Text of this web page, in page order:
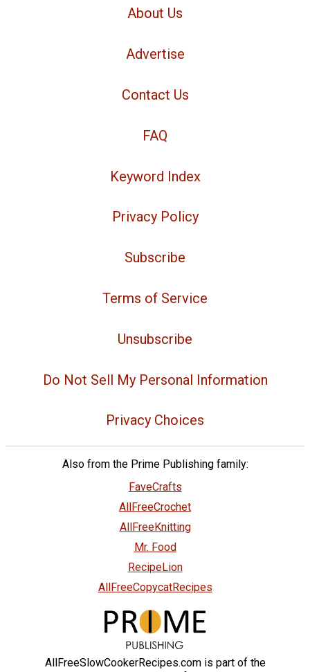
About Us
Advertise
Contact Us
FAQ
Keyword Index
Privacy Policy
Subscribe
Terms of Service
Unsubscribe
Do Not Sell My Personal Information
Privacy Choices
Also from the Prime Publishing family:
FaveCrafts
AllFreeCrochet
AllFreeKnitting
Mr. Food
RecipeLion
AllFreeCopycatRecipes
AllFreeSlowCookerRecipes.com is part of the